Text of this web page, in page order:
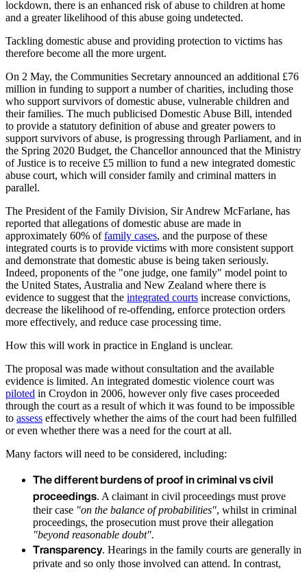
lockdown, there is an enhanced risk of abuse to children at home
and a greater likelihood of this abuse going undetected.
Tackling domestic abuse and providing protection to victims has
therefore become all the more urgent.
On 2 May, the Communities Secretary announced an additional £76
million in funding to support a number of charities, including those
who support survivors of domestic abuse, vulnerable children and
their families. The much publicised Domestic Abuse Bill, intended
to provide a statutory definition of abuse and greater powers to
support survivors of abuse, is progressing through Parliament, and in
the Spring 2020 Budget, the Chancellor announced that the Ministry
of Justice is to receive £5 million to fund a new integrated domestic
abuse court, which will consider family and criminal matters in
parallel.
The President of the Family Division, Sir Andrew McFarlane, has
reported that allegations of domestic abuse are made in
approximately 60% offamily cases, and the purpose of these
integrated courts is to provide victims with more consistent support
and demonstrate that domestic abuse is being taken seriously.
Indeed, proponents of the "one judge, one family" model point to
the United States, Australia and New Zealand where there is
evidence to suggest that the integrated courts increase convictions,
decrease the likelihood of re-offending, enforce protection orders
more effectively, and reduce case processing time.
How this will work in practice in England is unclear.
The proposal was made without consultation and the available
evidence is limited. An integrated domestic violence court was
piloted in Croydon in 2006, however only five cases proceeded
through the court as a result of which it was found to be impossible
to assess effectively whether the aims of the court had been fulfilled
or even whether there was a need for the court at all.
Many factors will need to be considered, including:
The different burdens of proof in criminal vs civil
proceedings. A claimant in civil proceedings must prove
their case "on the balance of probabilities", whilst in criminal
proceedings, the prosecution must prove their allegation
"beyond reasonable doubt".
Transparency. Hearings in the family courts are generally in
private and so only those involved can attend. In contrast,